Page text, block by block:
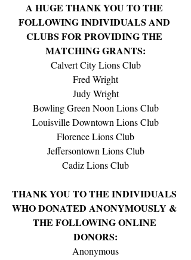
A HUGE THANK YOU TO THE
FOLLOWING INDIVIDUALS AND
CLUBS FOR PROVIDING THE
MATCHING GRANTS:
Calvert City Lions Club
Fred Wright
Judy Wright
Bowling Green Noon Lions Club
Louisville Downtown Lions Club
Florence Lions Club
Jeffersontown Lions Club
Cadiz Lions Club
THANK YOU TO THE INDIVIDUALS
WHO DONATED ANONYMOUSLY &
THE FOLLOWING ONLINE
DONORS:
Anonymous